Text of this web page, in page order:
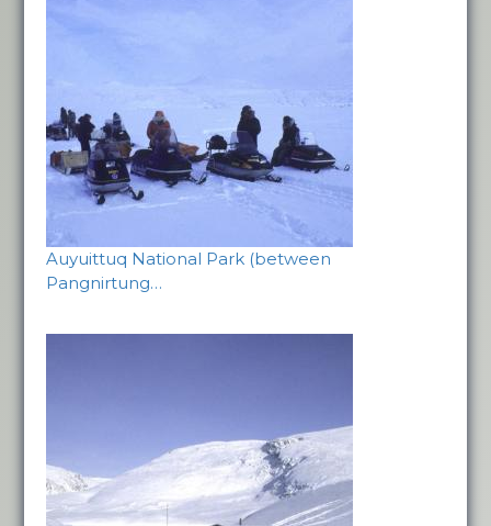
Auyuittuq National Park (between
Pangnirtung…